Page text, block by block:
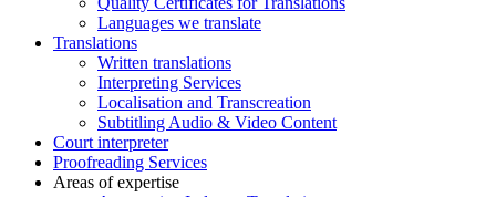
Languages we translate
Translations
Written translations
Interpreting Services
Localisation and Transcreation
Subtitling Audio & Video Content
Court interpreter
Proofreading Services
Areas of expertise